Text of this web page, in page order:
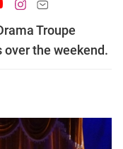
Troupe
the weekend.